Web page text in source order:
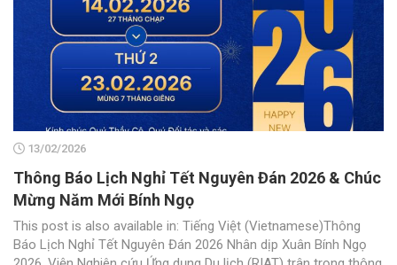
13/02/2026
Thông Báo Lịch Nghỉ Tết Nguyên Đán 2026 & Chúc
Mừng Năm Mới Bính Ngọ
This post is also available in: Tiếng Việt (Vietnamese)Thông
Báo Lịch Nghỉ Tết Nguyên Đán 2026 Nhân dịp Xuân Bính Ngọ